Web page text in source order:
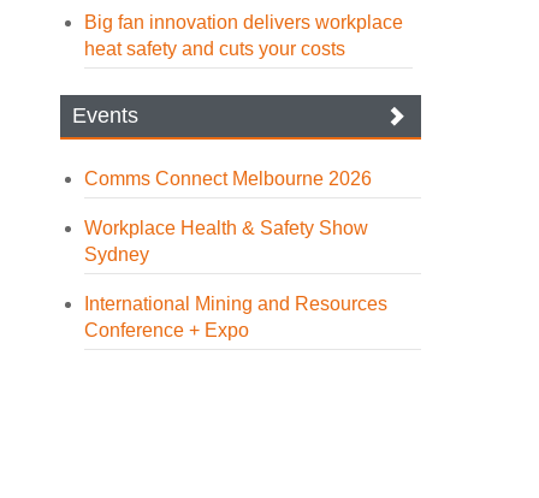
Big fan innovation delivers workplace
heat safety and cuts your costs
Events
Comms Connect Melbourne 2026
Workplace Health & Safety Show
Sydney
International Mining and Resources
Conference + Expo